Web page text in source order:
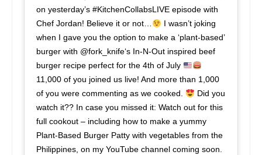
on yesterday’s #KitchenCollabsLIVE episode with
Chef Jordan! Believe it or not…
I wasn’t joking
when I gave you the option to make a ‘plant-based’
burger with @fork_knife‘s In-N-Out inspired beef
burger recipe perfect for the 4th of July
11,000 of you joined us live! And more than 1,000
of you were commenting as we cooked.
Did you
watch it?? In case you missed it: Watch out for this
full cookout – including how to make a yummy
Plant-Based Burger Patty with vegetables from the
Philippines, on my YouTube channel coming soon.